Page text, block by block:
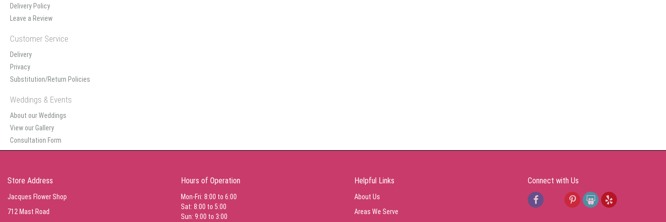
Delivery Policy
Leave a Review
Customer Service
Delivery
Privacy
Substitution/Return Policies
Weddings & Events
About our Weddings
View our Gallery
Consultation Form
Store Address
Jacques Flower Shop
712 Mast Road
Hours of Operation
Mon-Fri: 8:00 to 6:00
Sat: 8:00 to 5:00
Sun: 9:00 to 3:00
Helpful Links
About Us
Areas We Serve
Connect with Us